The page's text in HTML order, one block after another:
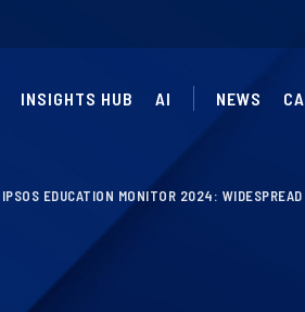
INSIGHTS HUB AI NEWS
EDUCATION MONITOR 2024: